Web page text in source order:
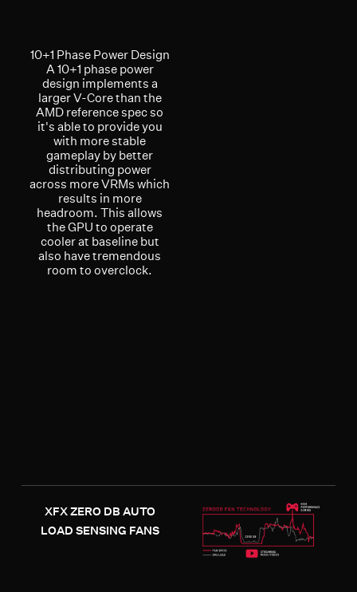
10+1 Phase Power Design
A 10+1 phase power
design implements a
larger V-Core than the
AMD reference spec so
it's able to provide you
with more stable
gameplay by better
distributing power
across more VRMs which
results in more
headroom. This allows
the GPU to operate
cooler at baseline but
also have tremendous
room to overclock.
XFX ZERO DB AUTO
LOAD SENSING FANS